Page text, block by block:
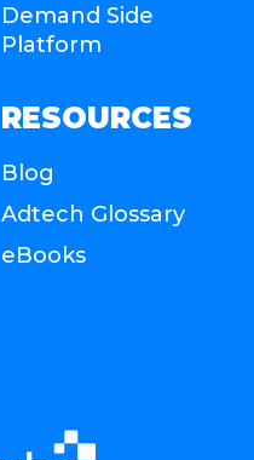
Demand Side
Platform
RESOURCES
Blog
Adtech Glossary
eBooks